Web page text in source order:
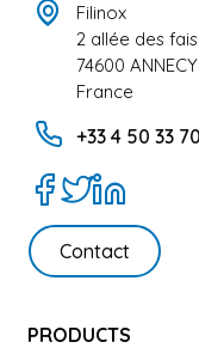
Filinox
2 allée des
74600
France
+33 4 50 33
Contact
PRODUCTS